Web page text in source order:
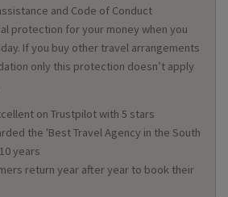
and Code of Conduct
protection for your money when you
If you buy other travel arrangements
only this protection doesn’t apply
on Trustpilot with 5 stars
the 'Best Travel Agency in the South
years
return year after year to book their